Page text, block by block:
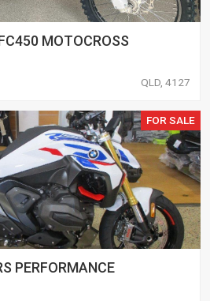
MOTOCROSS
QLD, 4127
FOR SALE
PERFORMANCE